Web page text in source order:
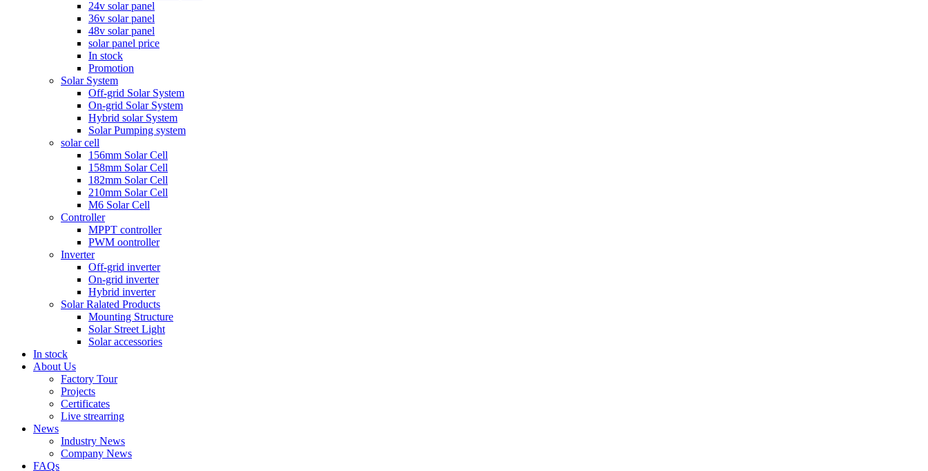
24v solar panel
36v solar panel
48v solar panel
solar panel price
In stock
Promotion
Solar System
Off-grid Solar System
On-grid Solar System
Hybrid solar System
Solar Pumping system
solar cell
156mm Solar Cell
158mm Solar Cell
182mm Solar Cell
210mm Solar Cell
M6 Solar Cell
Controller
MPPT controller
PWM oontroller
Inverter
Off-grid inverter
On-grid inverter
Hybrid inverter
Solar Ralated Products
Mounting Structure
Solar Street Light
Solar accessories
In stock
About Us
Factory Tour
Projects
Certificates
Live strearring
News
Industry News
Company News
FAQs